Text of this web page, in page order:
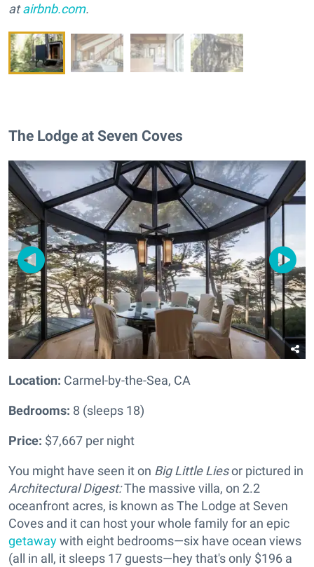
atairbnb.com.
The Lodge at Seven Coves
Location: Carmel-by-the-Sea, CA
Bedrooms: 8 (sleeps 18)
Price: $7,667 per night
You might have seen it on Big Little Liesor pictured in
Architectural Digest:The massive villa, on 2.2
oceanfront acres, is known as The Lodge at Seven
Coves and it can host your whole family for an epic
getawaywith eight bedrooms—six have ocean views
(all in all, it sleeps 17 guests—hey that's only $196 a